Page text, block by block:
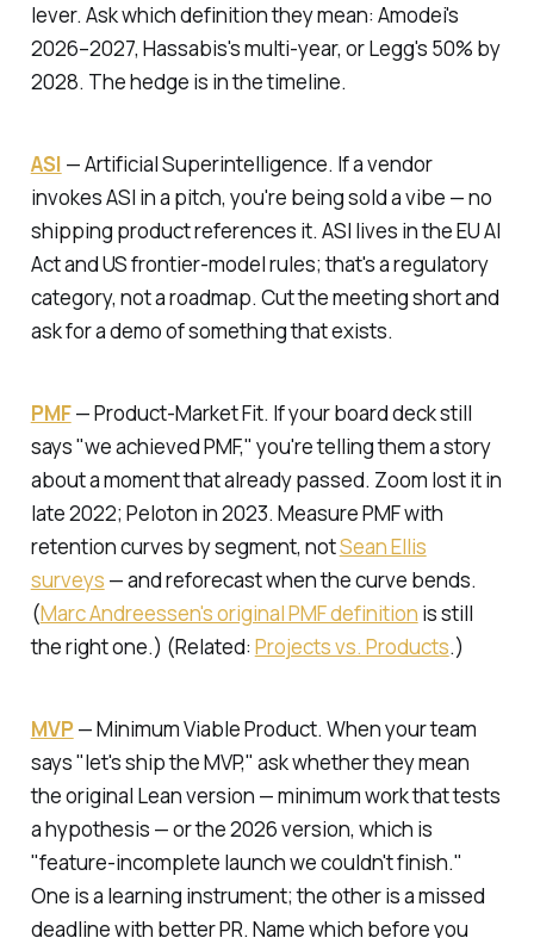
lever. Ask which definition they mean: Amodei's
2026–2027, Hassabis's multi-year, or Legg's 50% by
2028. The hedge is in the timeline.
ASI —Artificial Superintelligence. If a vendor
invokes ASI in a pitch, you're being sold a vibe — no
shipping product references it. ASI lives in the EU AI
Act and US frontier-model rules; that's a regulatory
category, not a roadmap. Cut the meeting short and
ask for a demo of something that exists.
PMF—Product-Market Fit. If your board deck still
says "we achieved PMF," you're telling them a story
about a moment that already passed. Zoom lost it in
late 2022; Peloton in 2023. Measure PMF with
retention curves by segment, notSean Ellis
surveys — and reforecast when the curve bends.
(Marc Andreessen's original PMF definition is still
the right one.) (Related: Projects vs. Products.)
MVP—Minimum Viable Product. When your team
says "let's ship the MVP," ask whether they mean
the original Lean version — minimum work that tests
a hypothesis — or the 2026 version, which is
"feature-incomplete launch we couldn't finish."
One is a learning instrument; the other is a missed
deadline with better PR. Name which before you